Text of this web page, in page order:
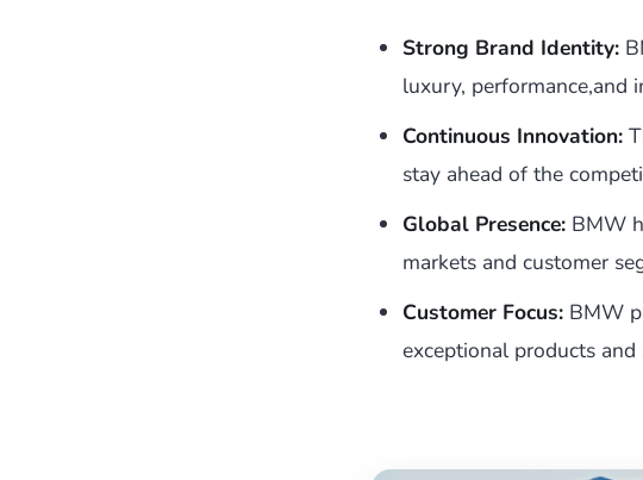
Strong Brand Identity:
luxury, performance,and
Continuous Innovation:
stay ahead of the
Global Presence: BMW
markets and customer
Customer Focus: BMW
exceptional products and